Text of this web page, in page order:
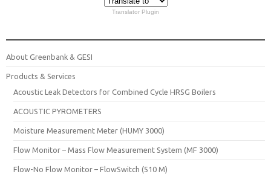
Translator Plugin
About Greenbank & GESI
Products & Services
Acoustic Leak Detectors for Combined Cycle HRSG Boilers
ACOUSTIC PYROMETERS
Moisture Measurement Meter (HUMY 3000)
Flow Monitor – Mass Flow Measurement System (MF 3000)
Flow-No Flow Monitor – FlowSwitch (510 M)